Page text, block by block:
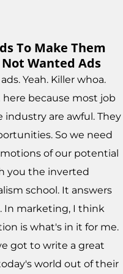
To Make Them
Wanted Ads
Yeah. Killer whoa.
because most job
industry are awful. They
So we need
of our potential
you the inverted
school. It answers
In marketing, I think
is what's in it for me.
got to write a great
world out of their